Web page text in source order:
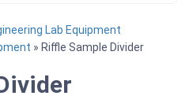
Lab Equipment
» Riffle Sample Divider